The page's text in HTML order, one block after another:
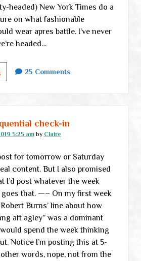
headed) New York Times do a
on what fashionable
wear apres battle. I’ve never
headed…
Where
will
you
Civil
II?
25 Comments
check-in
5:25 amby Claire
for tomorrow or Saturday
content. But I also promised
I’d post whatever the week
goes that. —– On my first week
Burns’ line about how
aft agley” was a dominant
spend the week thinking
Notice I’m posting this at 5-
words, nope, not from the